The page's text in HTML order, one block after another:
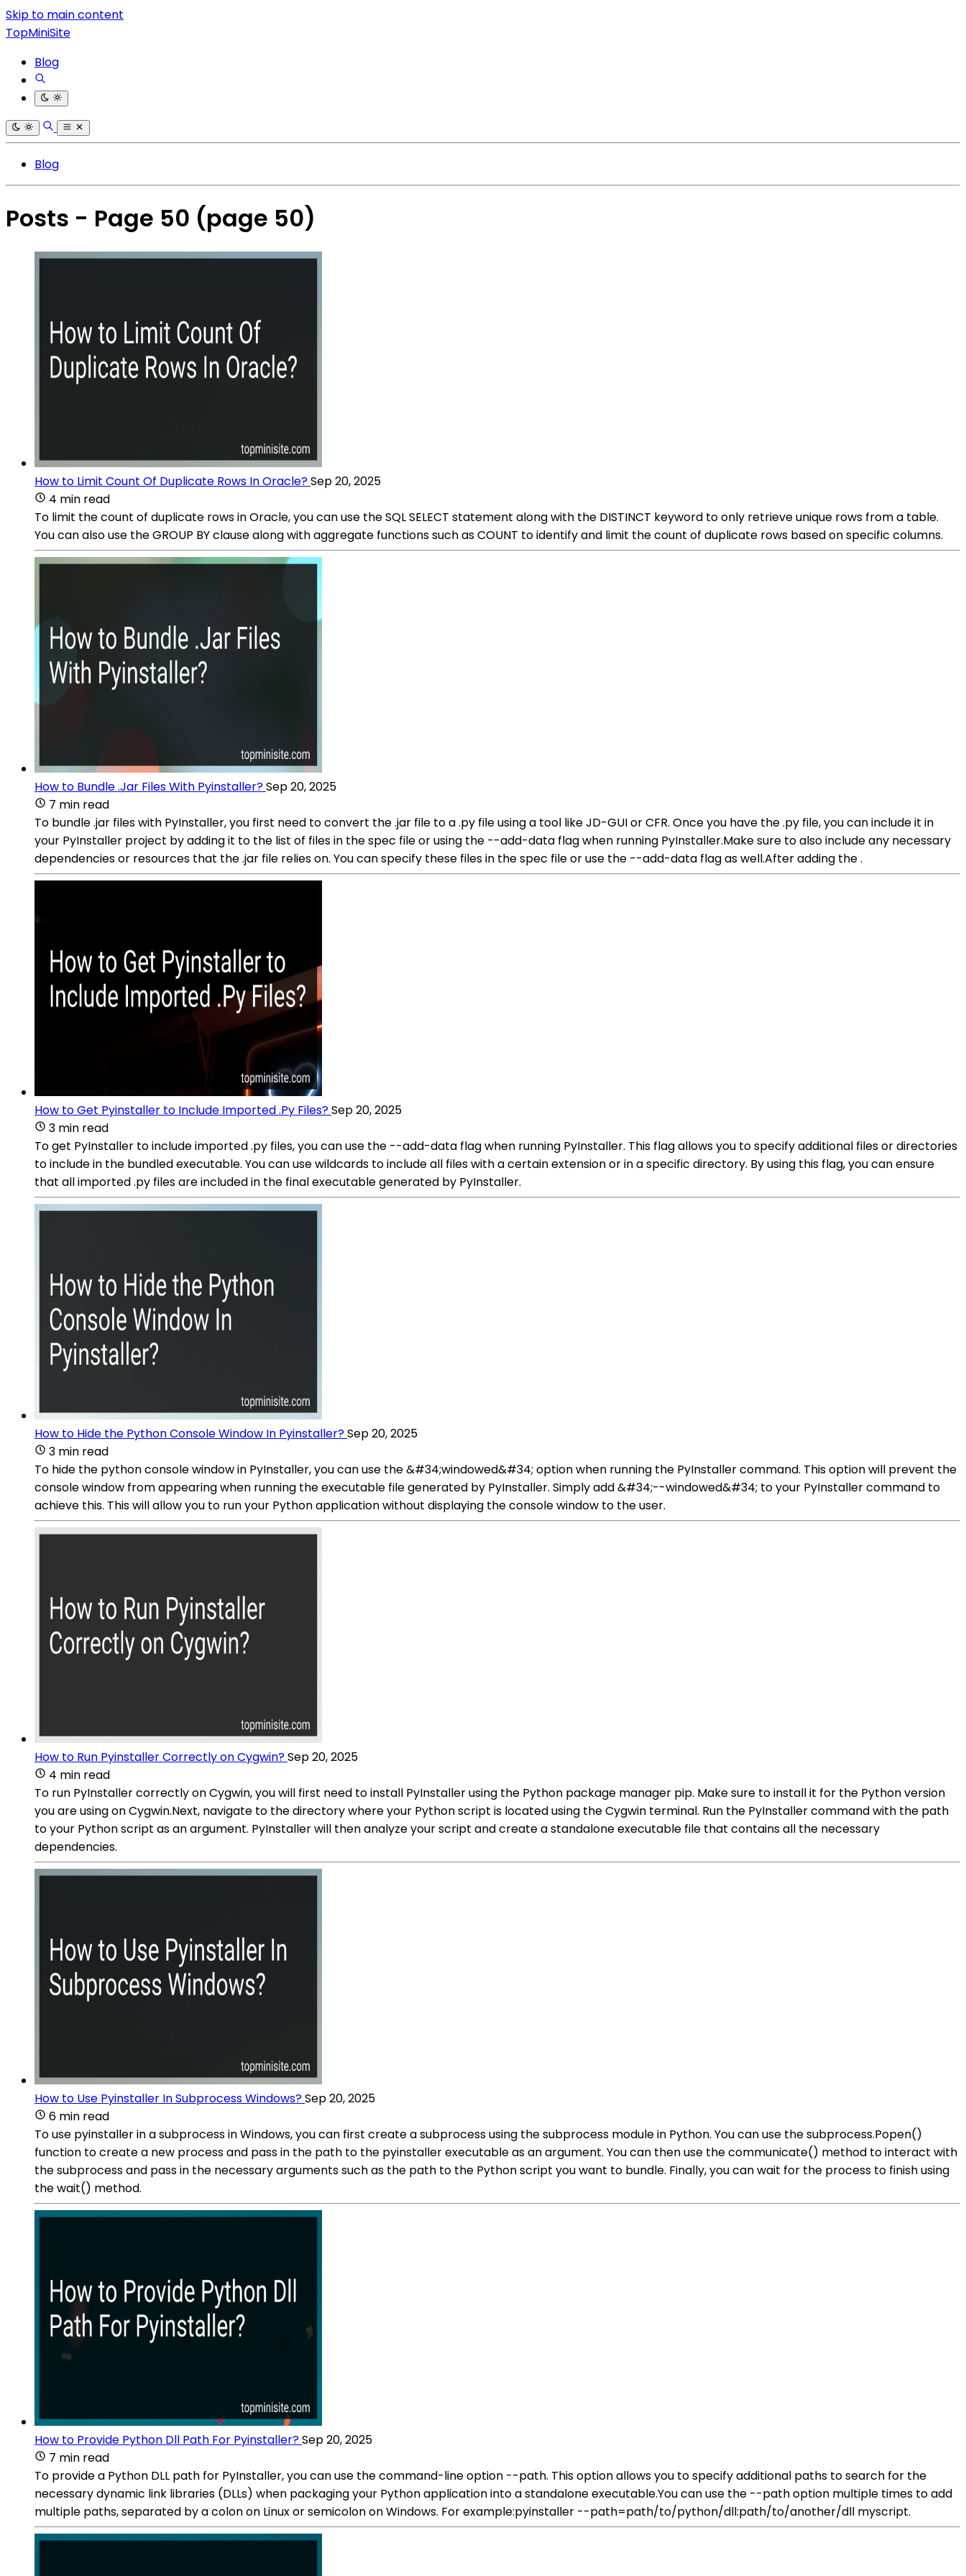
Skip to main content
TopMiniSite
Blog
Blog
Posts - Page 50 (page 50)
How to Limit Count Of Duplicate Rows In Oracle?Sep 20, 2025
4 min read
To limit the count of duplicate rows in Oracle, you can use the SQL SELECT statement along with the DISTINCT keyword to only retrieve unique rows from a table.
You can also use the GROUP BY clause along with aggregate functions such as COUNT to identify and limit the count of duplicate rows based on specific columns.
How to Bundle .Jar Files With Pyinstaller?Sep 20, 2025
7 min read
To bundle .jar files with PyInstaller, you first need to convert the .jar file to a .py file using a tool like JD-GUI or CFR. Once you have the .py file, you can include it in
your PyInstaller project by adding it to the list of files in the spec file or using the --add-data flag when running PyInstaller.Make sure to also include any necessary
dependencies or resources that the .jar file relies on. You can specify these files in the spec file or use the --add-data flag as well.After adding the .
How to Get Pyinstaller to Include Imported .Py Files?Sep 20, 2025
3 min read
To get PyInstaller to include imported .py files, you can use the --add-data flag when running PyInstaller. This flag allows you to specify additional files or directories
to include in the bundled executable. You can use wildcards to include all files with a certain extension or in a specific directory. By using this flag, you can ensure
that all imported .py files are included in the final executable generated by PyInstaller.
How to Hide the Python Console Window In Pyinstaller?Sep 20, 2025
3 min read
To hide the python console window in PyInstaller, you can use the &#34;windowed&#34; option when running the PyInstaller command. This option will prevent the
console window from appearing when running the executable file generated by PyInstaller. Simply add &#34;--windowed&#34; to your PyInstaller command to
achieve this. This will allow you to run your Python application without displaying the console window to the user.
How to Run Pyinstaller Correctly on Cygwin?Sep 20, 2025
4 min read
To run PyInstaller correctly on Cygwin, you will first need to install PyInstaller using the Python package manager pip. Make sure to install it for the Python version
you are using on Cygwin.Next, navigate to the directory where your Python script is located using the Cygwin terminal. Run the PyInstaller command with the path
to your Python script as an argument. PyInstaller will then analyze your script and create a standalone executable file that contains all the necessary
dependencies.
How to Use Pyinstaller In Subprocess Windows?Sep 20, 2025
6 min read
To use pyinstaller in a subprocess in Windows, you can first create a subprocess using the subprocess module in Python. You can use the subprocess.Popen()
function to create a new process and pass in the path to the pyinstaller executable as an argument. You can then use the communicate() method to interact with
the subprocess and pass in the necessary arguments such as the path to the Python script you want to bundle. Finally, you can wait for the process to finish using
the wait() method.
How to Provide Python Dll Path For Pyinstaller?Sep 20, 2025
7 min read
To provide a Python DLL path for PyInstaller, you can use the command-line option --path. This option allows you to specify additional paths to search for the
necessary dynamic link libraries (DLLs) when packaging your Python application into a standalone executable.You can use the --path option multiple times to add
multiple paths, separated by a colon on Linux or semicolon on Windows. For example:pyinstaller --path=path/to/python/dll:path/to/another/dll myscript.